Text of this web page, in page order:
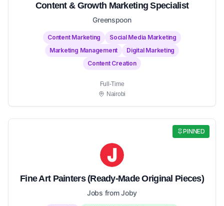
Content & Growth Marketing Specialist
Greenspoon
Content Marketing
Social Media Marketing
Marketing Management
Digital Marketing
Content Creation
Full-Time
Nairobi
PINNED
Fine Art Painters (Ready-Made Original Pieces)
Jobs from Joby